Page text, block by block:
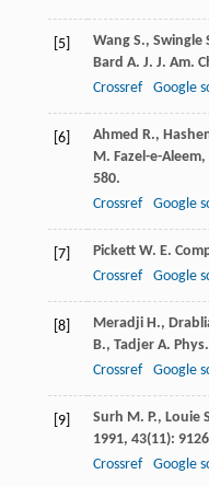
[5] Wang S., Swingle
Bard A. J. J. Am.
Crossref
Google
[6] Ahmed R.,
M. Fazel-e-
580.
Crossref
Google
[7] Pickett W. E.
Crossref
Google
[8] Meradji H.,
B., Tadjer A.
Crossref
Google
[9] Surh M. P., Louie
1991, 43(11):
Crossref
Google